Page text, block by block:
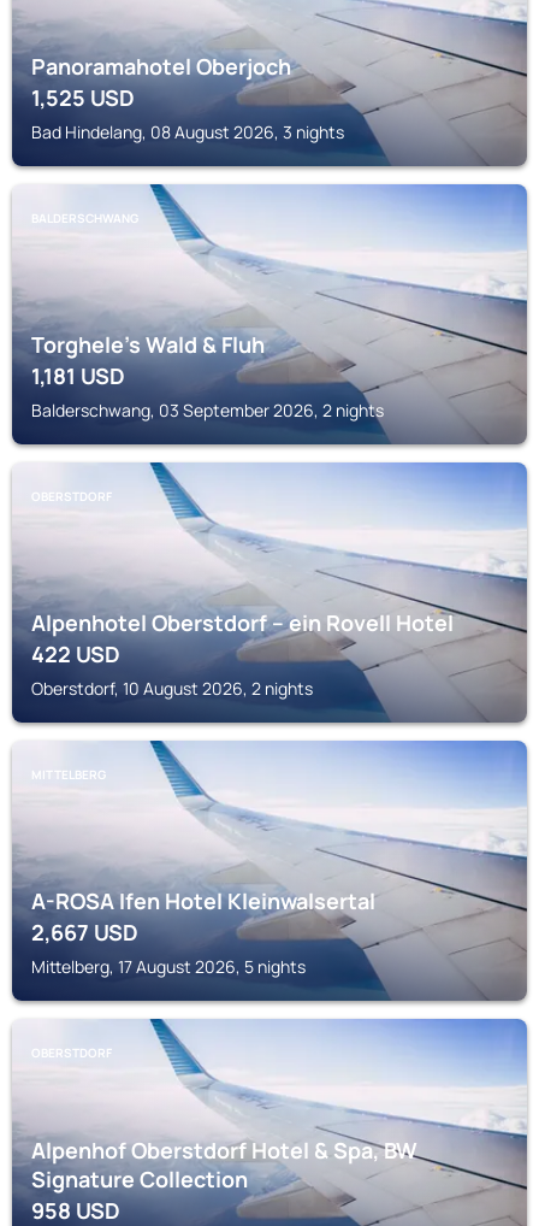
Panoramahotel Oberjoch
1,525USD
Bad Hindelang, 08 August 2026, 3 nights
BALDERSCHWANG
Torghele's Wald & Fluh
1,181USD
Balderschwang, 03 September 2026, 2 nights
OBERSTDORF
Alpenhotel Oberstdorf – ein Rovell Hotel
422USD
Oberstdorf, 10 August 2026, 2 nights
MITTELBERG
A-ROSA Ifen Hotel Kleinwalsertal
2,667 USD
Mittelberg, 17 August 2026, 5 nights
OBERSTDORF
Alpenhof Oberstdorf Hotel & Spa, BW
Signature Collection
958USD